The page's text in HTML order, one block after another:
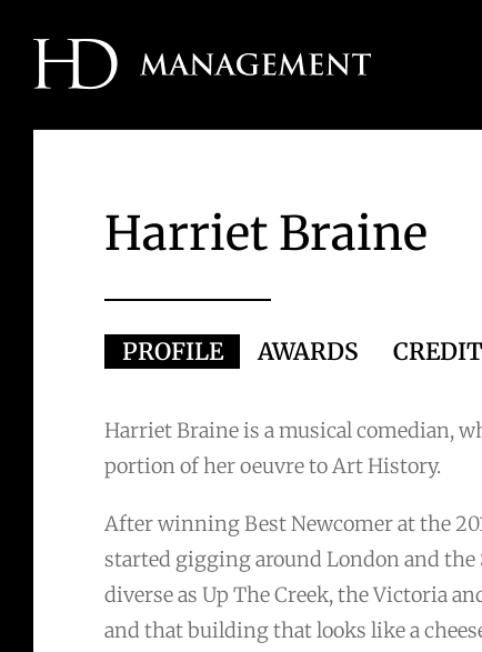
content
Harriet Braine
PROFILE AWARDS
Harriet Braine is a musical comedian,
portion of her oeuvre to Art History.
After winning Best Newcomer at the
started gigging around London and the
diverse as Up The Creek, the Victoria
and that building that looks like a